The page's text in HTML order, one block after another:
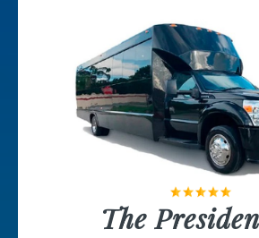
The